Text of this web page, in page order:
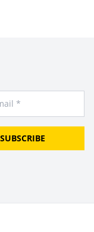
SUBSCRIBE